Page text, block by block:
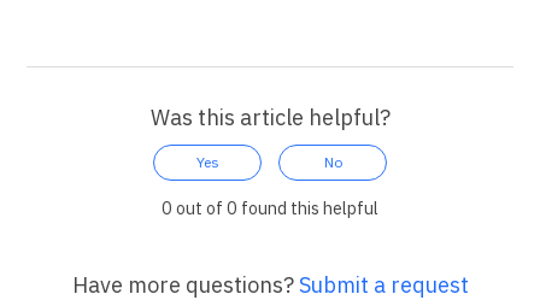
Was this article helpful?
Yes No
0 out of 0 found this helpful
Have more questions?Submit a request